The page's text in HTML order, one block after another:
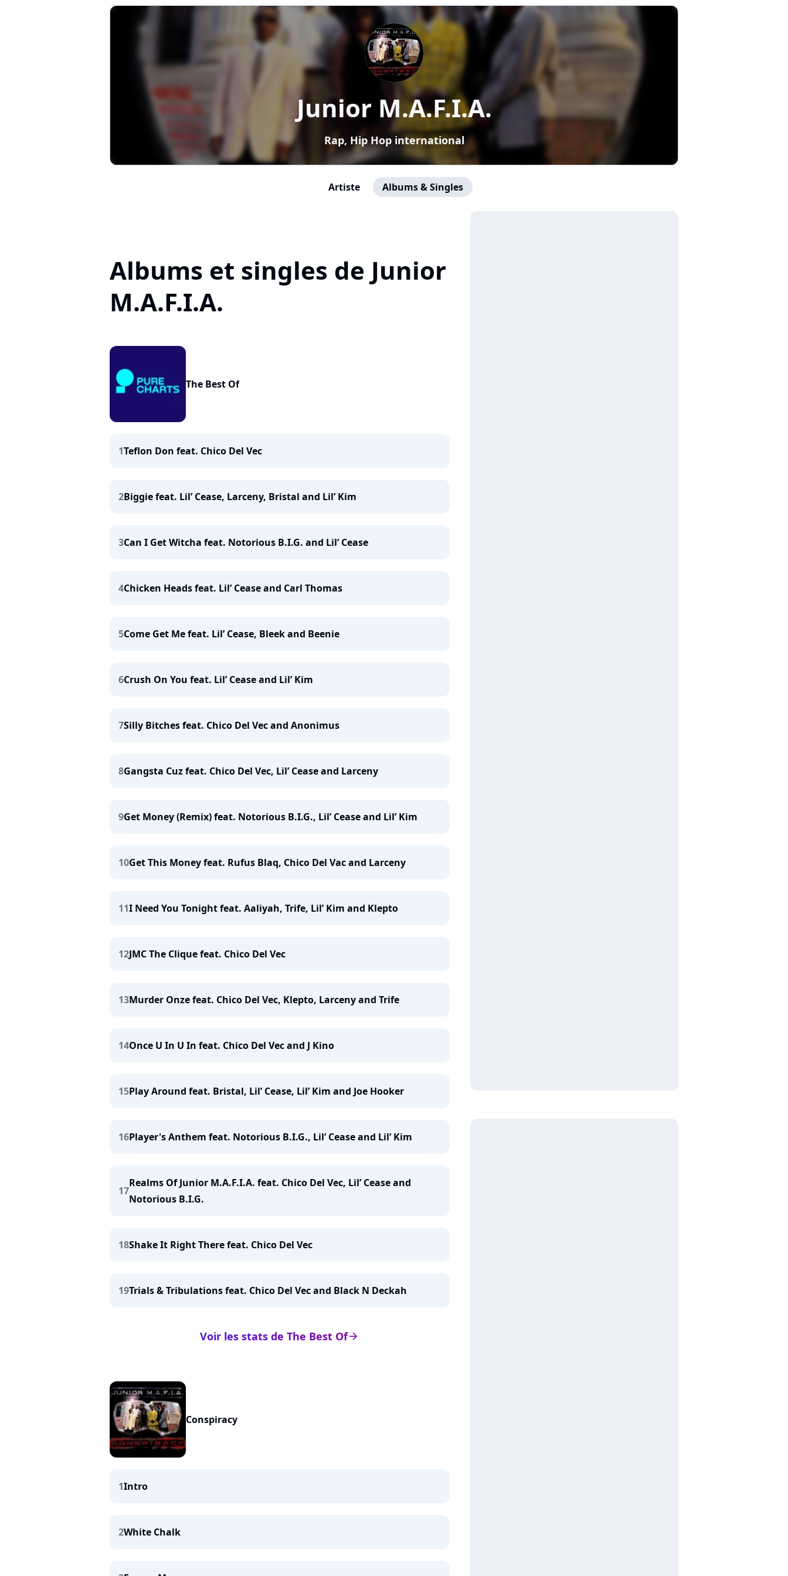
Junior M.A.F.I.A.
Rap, Hip Hop international
Artiste Albums & Singles
Albums et singles de Junior
M.A.F.I.A.
The Best Of
1Teflon Don feat. Chico Del Vec
2Biggie feat. Lil’ Cease, Larceny, Bristal and Lil’ Kim
3Can I Get Witcha feat. Notorious B.I.G. and Lil’ Cease
4Chicken Heads feat. Lil’ Cease and Carl Thomas
5Come Get Me feat. Lil’ Cease, Bleek and Beenie
6Crush On You feat. Lil’ Cease and Lil’ Kim
7Silly Bitches feat. Chico Del Vec and Anonimus
8Gangsta Cuz feat. Chico Del Vec, Lil’ Cease and Larceny
9Get Money (Remix) feat. Notorious B.I.G., Lil’ Cease and Lil’ Kim
10Get This Money feat. Rufus Blaq, Chico Del Vac and Larceny
11I Need You Tonight feat. Aaliyah, Trife, Lil’ Kim and Klepto
12JMC The Clique feat. Chico Del Vec
13Murder Onze feat. Chico Del Vec, Klepto, Larceny and Trife
14Once U In U In feat. Chico Del Vec and J Kino
15Play Around feat. Bristal, Lil’ Cease, Lil’ Kim and Joe Hooker
16Player's Anthem feat. Notorious B.I.G., Lil’ Cease and Lil’ Kim
17
Realms Of Junior M.A.F.I.A. feat. Chico Del Vec, Lil’ Cease and
Notorious B.I.G.
18Shake It Right There feat. Chico Del Vec
19Trials & Tribulations feat. Chico Del Vec and Black N Deckah
arrow_right
Voir les stats de The Best Of
Conspiracy
1Intro
2White Chalk